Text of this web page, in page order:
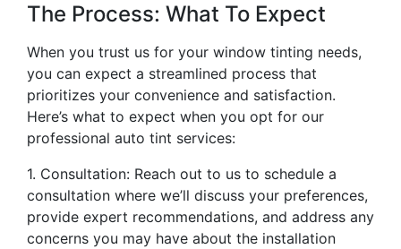
The Process: What To Expect
When you trust us for your window tinting needs,
you can expect a streamlined process that
prioritizes your convenience and satisfaction.
Here’s what to expect when you opt for our
professional auto tint services:
1. Consultation: Reach out to us to schedule a
consultation where we’ll discuss your preferences,
provide expert recommendations, and address any
concerns you may have about the installation